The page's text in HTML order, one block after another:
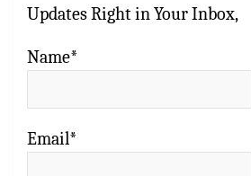
Updates Right in Your Inbox,
Name*
Email*